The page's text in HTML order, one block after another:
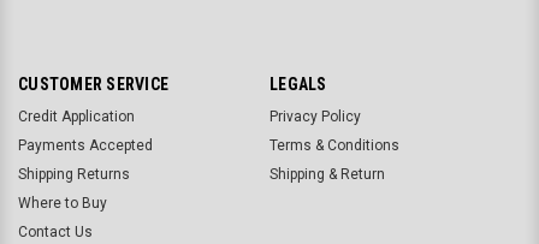
CUSTOMER SERVICE
Credit Application
Payments Accepted
Shipping Returns
Where to Buy
Contact Us
LEGALS
Privacy Policy
Terms & Conditions
Shipping & Return